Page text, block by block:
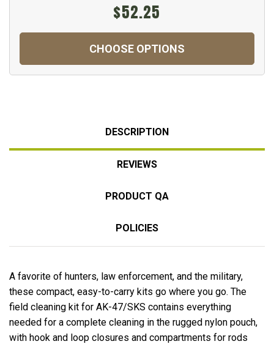
$52.25
CHOOSE OPTIONS
DESCRIPTION
REVIEWS
PRODUCT QA
POLICIES
A favorite of hunters, law enforcement, and the military,
these compact, easy-to-carry kits go where you go. The
field cleaning kit for AK-47/SKS contains everything
needed for a complete cleaning in the rugged nylon pouch,
with hook and loop closures and compartments for rods